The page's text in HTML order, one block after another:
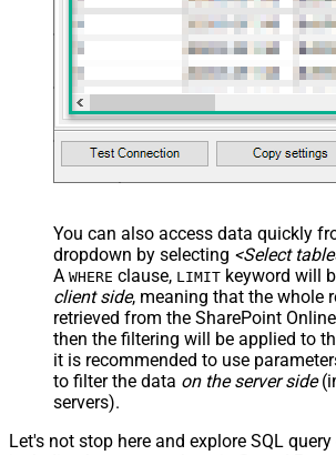
You can also access data quickly
dropdown by selecting <Select
A WHERE clause, LIMIT keyword will
client side, meaning that the whole
retrieved from the SharePoint
then the filtering will be applied to
it is recommended to use
to filter the data on the server side
servers).
Let's not stop here and explore SQL